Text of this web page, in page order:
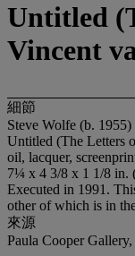
Untitled
Vincent
細節
Steve Wolfe (b. 1955)
Untitled (The Letters
oil, lacquer,
7¼ x 4 3/8 x 1 1/8 in.
Executed in 1991.
other of which is in
來源
Paula Cooper